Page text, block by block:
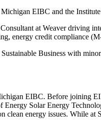
EIBC and the
at Weaver driving
energy credit compliance
Business with
EIBC. Before joining
Energy Solar Energy
clean energy issues. While